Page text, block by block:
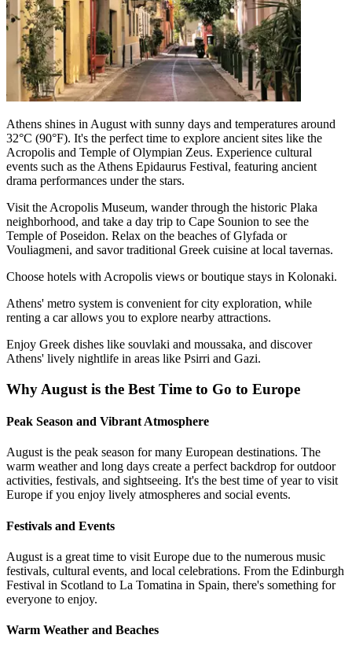
Athens shines in August with sunny days and temperatures around
32°C (90°F). It's the perfect time to explore ancient sites like the
Acropolis and Temple of Olympian Zeus. Experience cultural
events such as the Athens Epidaurus Festival, featuring ancient
drama performances under the stars.
Visit the Acropolis Museum, wander through the historic Plaka
neighborhood, and take a day trip to Cape Sounion to see the
Temple of Poseidon. Relax on the beaches of Glyfada or
Vouliagmeni, and savor traditional Greek cuisine at local tavernas.
Choose hotels with Acropolis views or boutique stays in Kolonaki.
Athens' metro system is convenient for city exploration, while
renting a car allows you to explore nearby attractions.
Enjoy Greek dishes like souvlaki and moussaka, and discover
Athens' lively nightlife in areas like Psirri and Gazi.
Why August is the Best Time to Go to Europe
Peak Season and Vibrant Atmosphere
August is the peak season for many European destinations. The
warm weather and long days create a perfect backdrop for outdoor
activities, festivals, and sightseeing. It's the best time of year to visit
Europe if you enjoy lively atmospheres and social events.
Festivals and Events
August is a great time to visit Europe due to the numerous music
festivals, cultural events, and local celebrations. From the Edinburgh
Festival in Scotland to La Tomatina in Spain, there's something for
everyone to enjoy.
Warm Weather and Beaches